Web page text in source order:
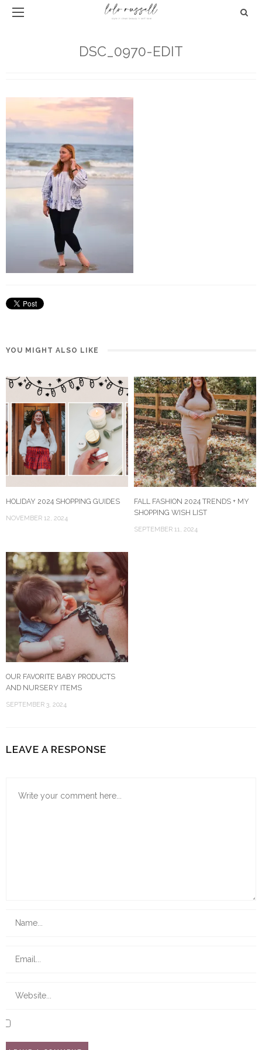
DSC_0970-EDIT
YOU MIGHT ALSO LIKE
HOLIDAY 2024 SHOPPING GUIDES
NOVEMBER 12, 2024
FALL FASHION 2024 TRENDS + MY
SHOPPING WISH LIST
SEPTEMBER 11, 2024
OUR FAVORITE BABY PRODUCTS
AND NURSERY ITEMS
SEPTEMBER 3, 2024
LEAVE A RESPONSE